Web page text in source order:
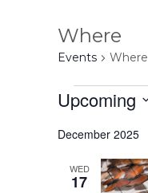
Where
Events Where
Events
Upcoming
December 2025
WED
17